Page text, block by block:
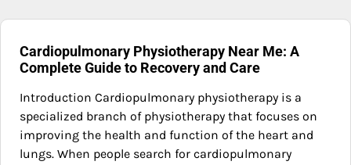
Cardiopulmonary Physiotherapy Near Me: A
Complete Guide to Recovery and Care
Introduction Cardiopulmonary physiotherapy is a
specialized branch of physiotherapy that focuses on
improving the health and function of the heart and
lungs. When people search for cardiopulmonary